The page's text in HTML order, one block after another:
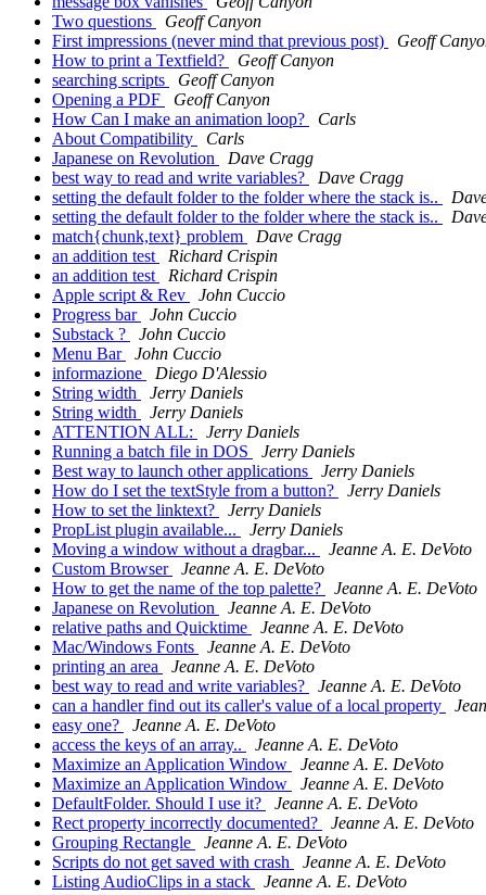
Two questions
Geoff Canyon
First impressions (never mind that previous post)
Geoff
How to print a Textfield?
Geoff Canyon
searching scripts
Geoff Canyon
Opening a PDF
Geoff Canyon
How Can I make an animation loop?
Carls
About Compatibility
Carls
Japanese on Revolution
Dave Cragg
best way to read and write variables?
Dave Cragg
setting the default folder to the folder where the stack is..
setting the default folder to the folder where the stack is..
match{chunk,text} problem
Dave Cragg
an addition test
Richard Crispin
an addition test
Richard Crispin
Apple script & Rev
John Cuccio
Progress bar
John Cuccio
Substack ?
John Cuccio
Menu Bar
John Cuccio
informazione
Diego D'Alessio
String width
Jerry Daniels
String width
Jerry Daniels
ATTENTION ALL:
Jerry Daniels
Running a batch file in DOS
Jerry Daniels
Best way to launch other applications
Jerry Daniels
How do I set the textStyle from a button?
Jerry Daniels
How to set the linktext?
Jerry Daniels
PropList plugin available...
Jerry Daniels
Moving a window without a dragbar...
Jeanne A. E. DeVoto
Custom Browser
Jeanne A. E. DeVoto
How to get the name of the top palette?
Jeanne A. E. DeVoto
Japanese on Revolution
Jeanne A. E. DeVoto
relative paths and Quicktime
Jeanne A. E. DeVoto
Mac/Windows Fonts
Jeanne A. E. DeVoto
printing an area
Jeanne A. E. DeVoto
best way to read and write variables?
Jeanne A. E. DeVoto
can a handler find out its caller's value of a local property
easy one?
Jeanne A. E. DeVoto
access the keys of an array..
Jeanne A. E. DeVoto
Maximize an Application Window
Jeanne A. E. DeVoto
Maximize an Application Window
Jeanne A. E. DeVoto
DefaultFolder. Should I use it?
Jeanne A. E. DeVoto
Rect property incorrectly documented?
Jeanne A. E. DeVoto
Grouping Rectangle
Jeanne A. E. DeVoto
Scripts do not get saved with crash
Jeanne A. E. DeVoto
Listing AudioClips in a stack
Jeanne A. E. DeVoto